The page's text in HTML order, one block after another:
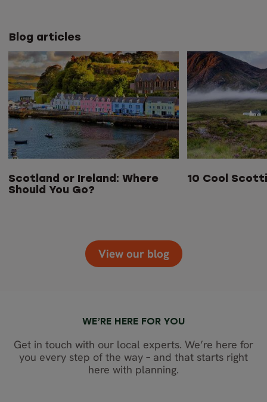
Blog articles
Scotland or Ireland: Where
Should You Go?
10 Cool
View our blog
WE’RE HERE FOR YOU
Get in touch with our local experts. We’re here for
you every step of the way – and that starts right
here with planning.